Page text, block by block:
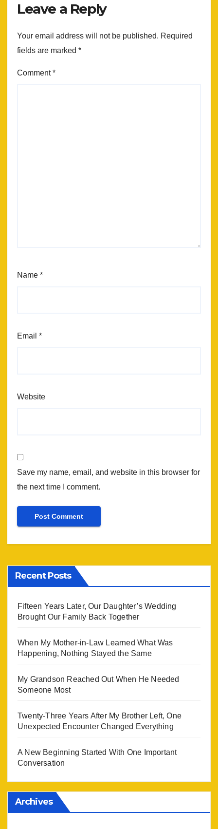
Leave a Reply
Your email address will not be published. Required
fields are marked *
Comment*
Name *
Email *
Website
Save my name, email, and website in this browser for
the next time I comment.
Recent Posts
Fifteen Years Later, Our Daughter’s Wedding
Brought Our Family Back Together
When My Mother-in-Law Learned What Was
Happening, Nothing Stayed the Same
My Grandson Reached Out When He Needed
Someone Most
Twenty-Three Years After My Brother Left, One
Unexpected Encounter Changed Everything
A New Beginning Started With One Important
Conversation
Archives